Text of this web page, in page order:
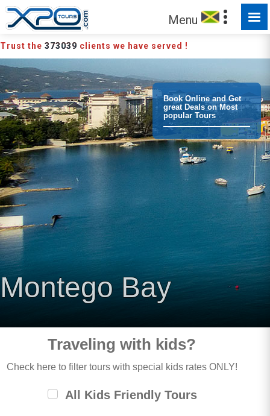
Menu
Trust the 373039 clients we have served !
MADE FOR YOU TO EXPLORE
Book Online and Get
great Deals on Most
popular Tours
Montego Bay
Traveling with kids?
Check here to filter tours with special kids rates ONLY!
All Kids Friendly Tours